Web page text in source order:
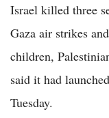
Israel killed three
Gaza air strikes
children,
said it had
Tuesday.